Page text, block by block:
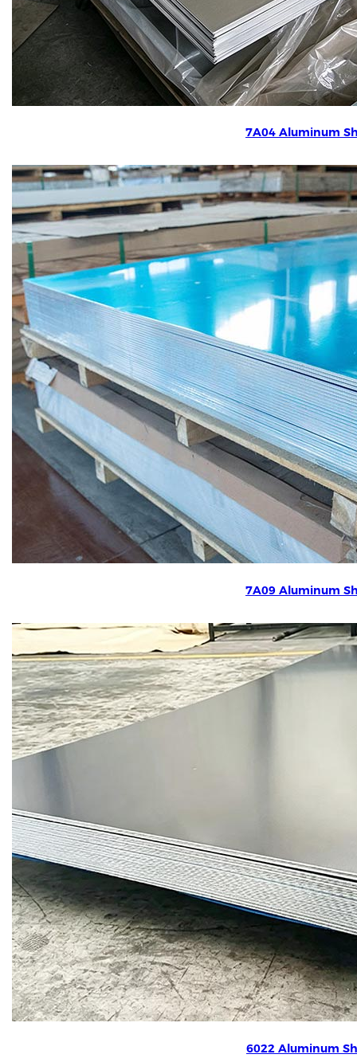
7A04 Aluminum
7A09 Aluminum
6022 Aluminum